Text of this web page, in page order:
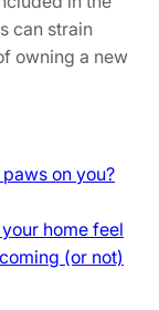
can strain
owning a new
on you?
home feel
(or not)